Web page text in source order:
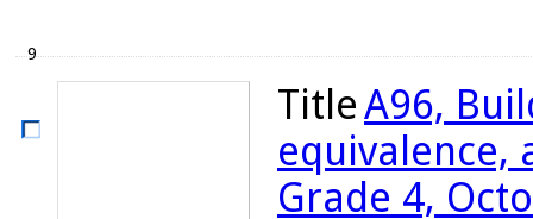
9
TitleA96,
equivalence,
Grade 4,